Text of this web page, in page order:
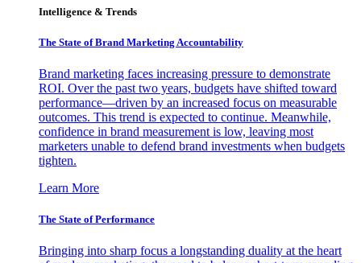
Intelligence & Trends
The State of Brand Marketing Accountability
Brand marketing faces increasing pressure to demonstrate
ROI. Over the past two years, budgets have shifted toward
performance—driven by an increased focus on measurable
outcomes. This trend is expected to continue. Meanwhile,
confidence in brand measurement is low, leaving most
marketers unable to defend brand investments when budgets
tighten.
Learn More
The State of Performance
Bringing into sharp focus a longstanding duality at the heart